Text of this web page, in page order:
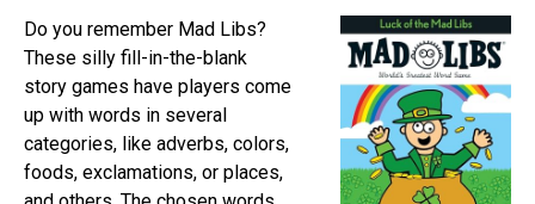
Do you remember Mad Libs?
These silly fill-in-the-blank
story games have players come
up with words in several
categories, like adverbs, colors,
foods, exclamations, or places,